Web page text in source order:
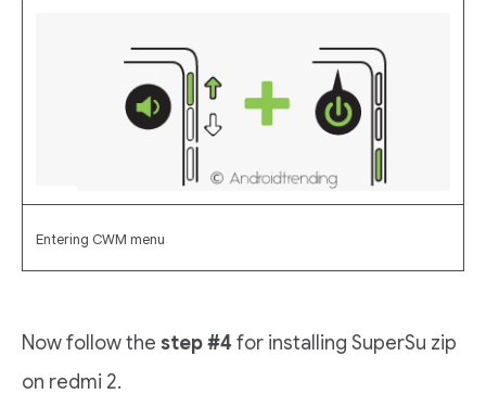
Entering CWM menu
Now follow the step #4 for installing SuperSu zip
on redmi 2.